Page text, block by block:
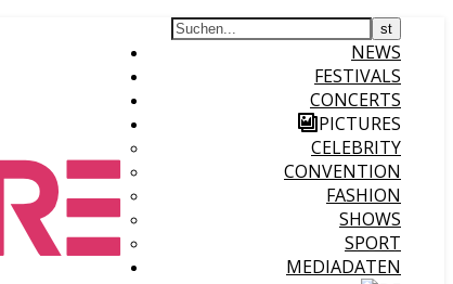
NEWS
FESTIVALS
CONCERTS
PICTURES
CELEBRITY
CONVENTION
FASHION
SHOWS
SPORT
MEDIADATEN